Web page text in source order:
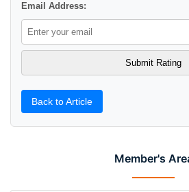
Member's
Email Address:
Back to Article